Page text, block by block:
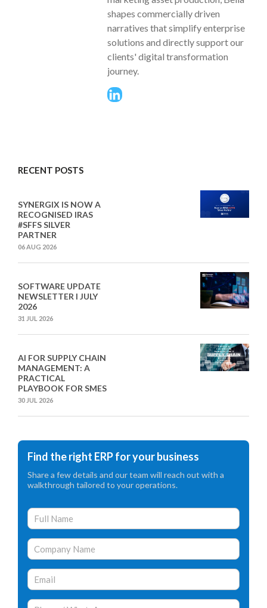
shapes commercially driven
narratives that simplify enterprise
solutions and directly support our
clients' digital transformation
journey.
RECENT POSTS
SYNERGIX IS NOW A
RECOGNISED IRAS
#SFFS SILVER
PARTNER
06 AUG 2026
SOFTWARE UPDATE
NEWSLETTER I JULY
2026
31 JUL 2026
AI FOR SUPPLY CHAIN
MANAGEMENT: A
PRACTICAL
PLAYBOOK FOR SMES
30 JUL 2026
Find the right ERP for your business
Share a few details and our team will reach out with a
walkthrough tailored to your operations.